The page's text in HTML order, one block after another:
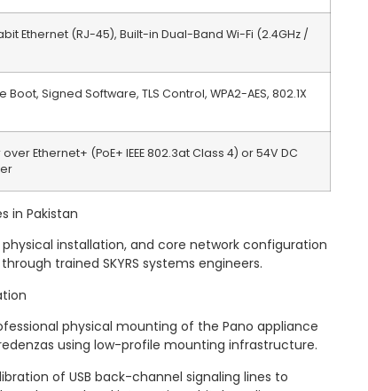
Ethernet (RJ-45), Built-in Dual-Band Wi-Fi (2.4GHz /
Boot, Signed Software, TLS Control, WPA2-AES, 802.1X
Ethernet+ (PoE+ IEEE 802.3at Class 4) or 54V DC
in Pakistan
installation, and core network configuration
trained SKYRS systems engineers.
physical mounting of the Pano appliance
using low-profile mounting infrastructure.
of USB back-channel signaling lines to